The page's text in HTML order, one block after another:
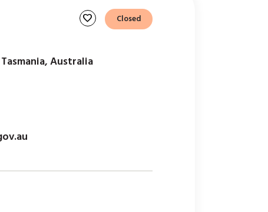
favorite Closed
Australia